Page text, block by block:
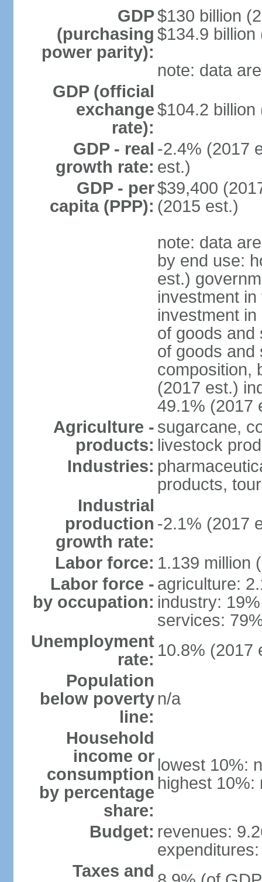
GDP
(purchasing
power parity):
$130 billion
$134.9 billion
note: data
GDP (official
exchange
rate):
$104.2 billion
GDP - real
growth rate:
-2.4% (2017
est.)
GDP - per
capita (PPP):
$39,400
(2015 est.)
note: data
by end use:
est.)
investment
investment
of goods and
of goods and
composition,
(2017 est.)
49.1% (2017
Agriculture -
products:
sugarcane,
livestock
Industries:
products,
Industrial
production
growth rate:
-2.1% (2017
Labor force: 1.139 million
Labor force -
by occupation:
agriculture:
industry: 19%
services:
Unemployment
rate: 10.8% (2017
Population
below poverty
line:
n/a
Household
income or
consumption
by percentage
share:
lowest 10%:
highest 10%:
Budget: revenues:
Taxes and